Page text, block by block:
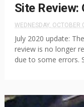
Site Review:
WEDNESDAY, OCTOBER
July 2020 update:
review is no longer
due to some errors.